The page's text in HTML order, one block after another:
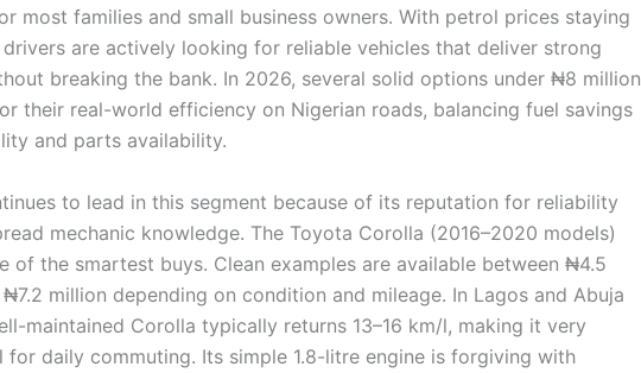
most families and small business owners. With petrol prices staying
drivers are actively looking for reliable vehicles that deliver strong
breaking the bank. In 2026, several solid options under ₦8 million
their real-world efficiency on Nigerian roads, balancing fuel savings
and parts availability.
to lead in this segment because of its reputation for reliability
mechanic knowledge. The Toyota Corolla (2016–2020 models)
of the smartest buys. Clean examples are available between ₦4.5
million depending on condition and mileage. In Lagos and Abuja
maintained Corolla typically returns 13–16 km/l, making it very
for daily commuting. Its simple 1.8-litre engine is forgiving with